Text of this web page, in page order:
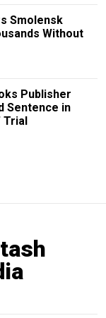
Smolensk
Without
Publisher
Sentence in
Trial